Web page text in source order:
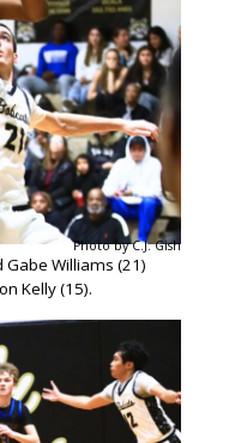
Photo by C.J. Gish
Gabe Williams (21)
Kelly (15).